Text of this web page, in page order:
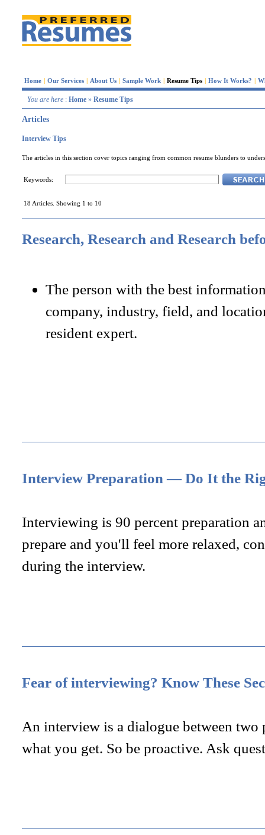
Home | Our Services | About Us | Sample Work | Resume Tips | How It Works? |
You are here: Home» Resume Tips
Articles
Interview Tips
The articles in this section cover topics ranging from common resume blunders to
Keywords:
18 Articles. Showing 1 to 10
Research, Research and Research
The person with the best
company, industry, field, and
resident expert.
Interview Preparation — Do It the
Interviewing is 90 percent preparation
prepare and you'll feel more relaxed,
during the interview.
Fear of interviewing? Know These
An interview is a dialogue between two
what you get. So be proactive. Ask